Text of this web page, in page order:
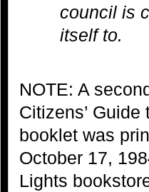
council is
itself to.
NOTE: A
Citizens’
booklet was
October 17,
Lights